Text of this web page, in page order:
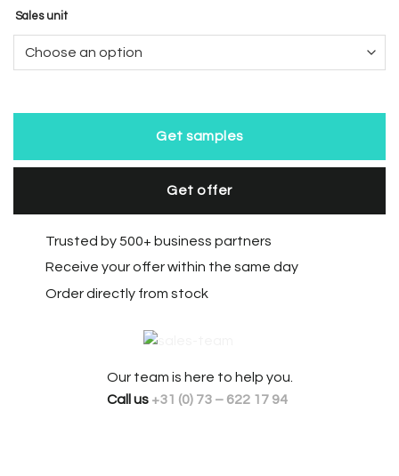
Sales unit
Get samples
Get offer
Trusted by 500+ business partners
Receive your offer within the same day
Order directly from stock
Our team is here to help you.
Call us +31 (0) 73 – 622 17 94